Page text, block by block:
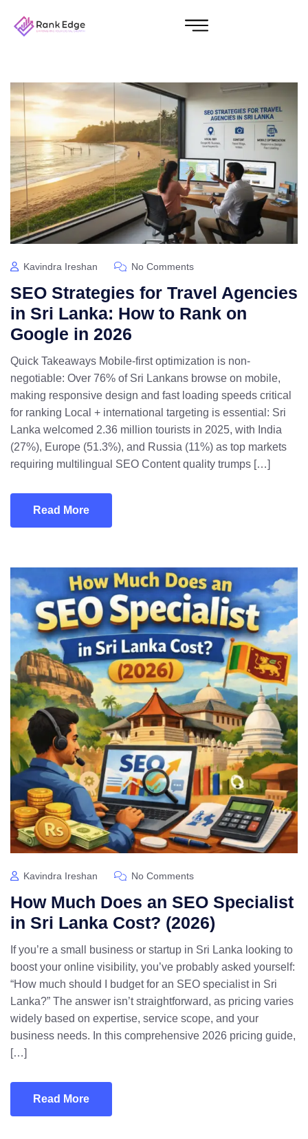
Kavindra Ireshan No Comments
SEO Strategies for Travel Agencies
in Sri Lanka: How to Rank on
Google in 2026
Quick Takeaways Mobile-first optimization is non-
negotiable: Over 76% of Sri Lankans browse on mobile,
making responsive design and fast loading speeds critical
for ranking Local + international targeting is essential: Sri
Lanka welcomed 2.36 million tourists in 2025, with India
(27%), Europe (51.3%), and Russia (11%) as top markets
requiring multilingual SEO Content quality trumps […]
Read More
Kavindra Ireshan No Comments
How Much Does an SEO Specialist
in Sri Lanka Cost? (2026)
If you’re a small business or startup in Sri Lanka looking to
boost your online visibility, you’ve probably asked yourself:
“How much should I budget for an SEO specialist in Sri
Lanka?” The answer isn’t straightforward, as pricing varies
widely based on expertise, service scope, and your
business needs. In this comprehensive 2026 pricing guide,
[…]
Read More